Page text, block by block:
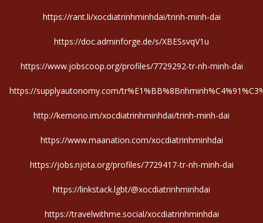
https://rant.li/xocdiatrinhminhdai/trinh-minh-dai
https://doc.adminforge.de/s/XBESsvqV1u
https://www.jobscoop.org/profiles/7729292-tr-nh-minh-dai
https://supplyautonomy.com/
http://kemono.im/xocdiatrinhminhdai/trinh-minh-dai
https://www.maanation.com/xocdiatrinhminhdai
https://jobs.njota.org/profiles/7729417-tr-nh-minh-dai
https://linkstack.lgbt/@xocdiatrinhminhdai
https://travelwithme.social/xocdiatrinhminhdai